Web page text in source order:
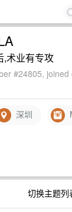
,术业有专攻
#24805,
深圳
切换主题列